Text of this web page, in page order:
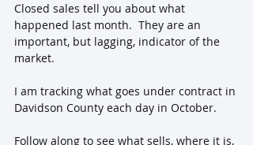
Closed sales tell you about what
happened last month.  They are an
important, but lagging, indicator of the
market.
I am tracking what goes under contract in
Davidson County each day in October.
Follow along to see what sells, where it is,